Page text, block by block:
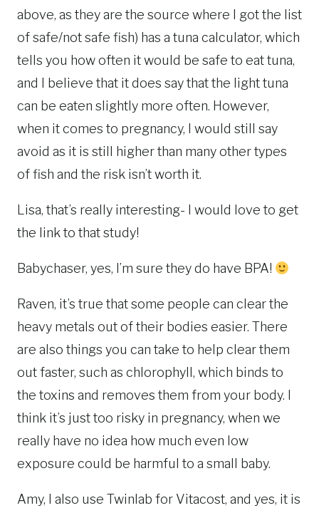
above, as they are the source where I got the list
of safe/not safe fish) has a tuna calculator, which
tells you how often it would be safe to eat tuna,
and I believe that it does say that the light tuna
can be eaten slightly more often. However,
when it comes to pregnancy, I would still say
avoid as it is still higher than many other types
of fish and the risk isn’t worth it.
Lisa, that’s really interesting- I would love to get
the link to that study!
Babychaser, yes, I’m sure they do have BPA!
Raven, it’s true that some people can clear the
heavy metals out of their bodies easier. There
are also things you can take to help clear them
out faster, such as chlorophyll, which binds to
the toxins and removes them from your body. I
think it’s just too risky in pregnancy, when we
really have no idea how much even low
exposure could be harmful to a small baby.
Amy, I also use Twinlab for Vitacost, and yes, it is